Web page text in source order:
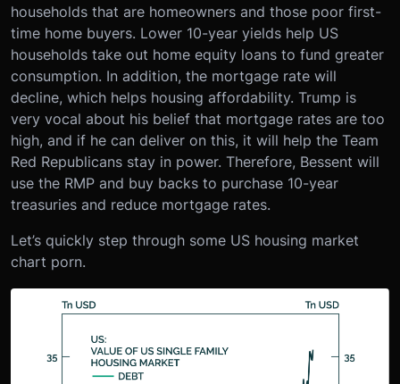
households that are homeowners and those poor first-
time home buyers. Lower 10-year yields help US
households take out home equity loans to fund greater
consumption. In addition, the mortgage rate will
decline, which helps housing affordability. Trump is
very vocal about his belief that mortgage rates are too
high, and if he can deliver on this, it will help the Team
Red Republicans stay in power. Therefore, Bessent will
use the RMP and buy backs to purchase 10-year
treasuries and reduce mortgage rates.
Let’s quickly step through some US housing market
chart porn.